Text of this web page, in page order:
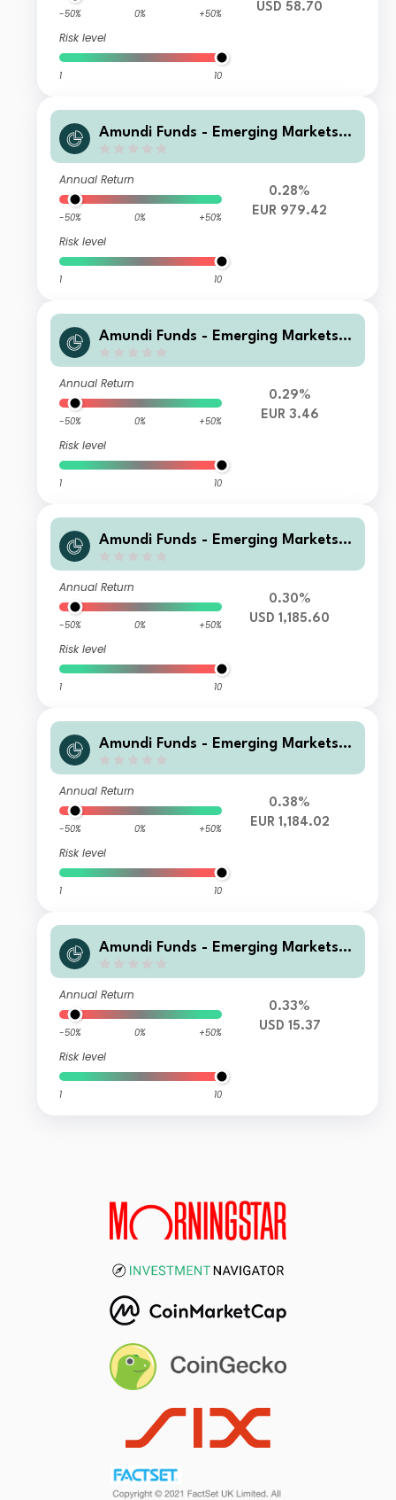
-50% 0% +50%
Risk level
1 10
USD 58.70
Amundi Funds - Emerging Markets L
Annual Return
-50% 0% +50%
Risk level
1 10
0.28%
EUR 979.42
Amundi Funds - Emerging Markets L
(D)
Annual Return
-50% 0% +50%
Risk level
1 10
0.29%
EUR 3.46
Amundi Funds - Emerging Markets L
Annual Return
-50% 0% +50%
Risk level
1 10
0.30%
USD 1,185.60
Amundi Funds - Emerging Markets L
Annual Return
-50% 0% +50%
Risk level
1 10
0.38%
EUR 1,184.02
Amundi Funds - Emerging Markets L
Annual Return
-50% 0% +50%
Risk level
1 10
0.33%
USD 15.37